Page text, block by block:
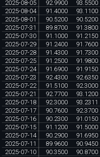
2025-08-05
92.9900 93.5500
2025-08-04
91.4000 93.1100
2025-08-01
90.5200 90.5200
2025-07-31
89.8700 91.3800
2025-07-30
91.1000 91.2150
2025-07-29
91.2400 91.7600
2025-07-28
91.4300 91.7300
2025-07-25
91.2500 91.9800
2025-07-24
91.6900 91.9150
2025-07-23
92.4300 92.6350
2025-07-22
91.5100 92.3000
2025-07-21
92.7700 93.1200
2025-07-18
92.3000 93.2311
2025-07-17
90.7600 92.3700
2025-07-16
90.2300 91.0150
2025-07-15
91.1200 91.5000
2025-07-14
90.2900 91.6950
2025-07-11
89.9600 90.9450
2025-07-10
90.3500 90.8700